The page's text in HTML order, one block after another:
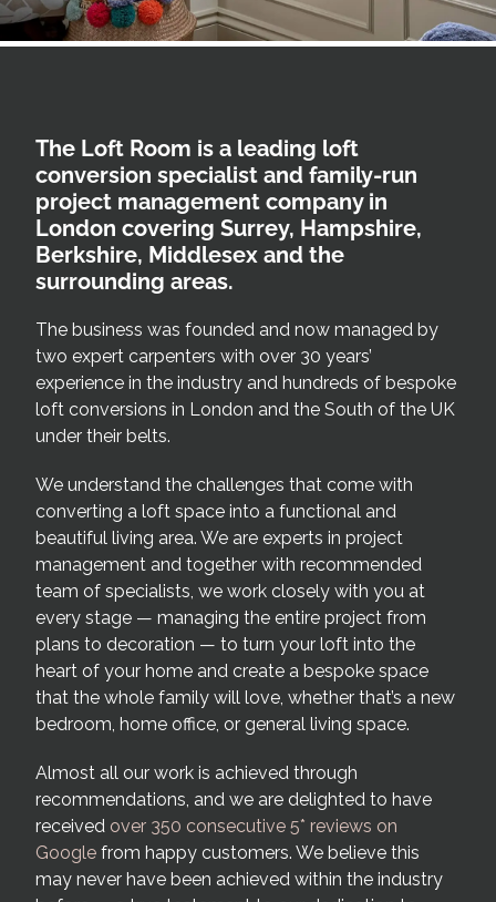
Areas we cover
Blog
Contact
The Loft Room is a leading loft
conversion specialist and family-run
project management company in
London covering Surrey, Hampshire,
Berkshire, Middlesex and the
surrounding areas.
The business was founded and now managed by
two expert carpenters with over 30 years’
experience in the industry and hundreds of bespoke
loft conversions in London and the South of the UK
under their belts.
We understand the challenges that come with
converting a loft space into a functional and
beautiful living area. We are experts in project
management and together with recommended
team of specialists, we work closely with you at
every stage — managing the entire project from
plans to decoration — to turn your loft into the
heart of your home and create a bespoke space
that the whole family will love, whether that’s a new
bedroom, home office, or general living space.
Almost all our work is achieved through
recommendations, and we are delighted to have
received over 350 consecutive 5* reviews on
Google from happy customers. We believe this
may never have been achieved within the industry